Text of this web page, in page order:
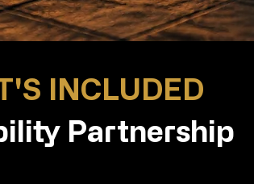
INCLUDED
Partnership